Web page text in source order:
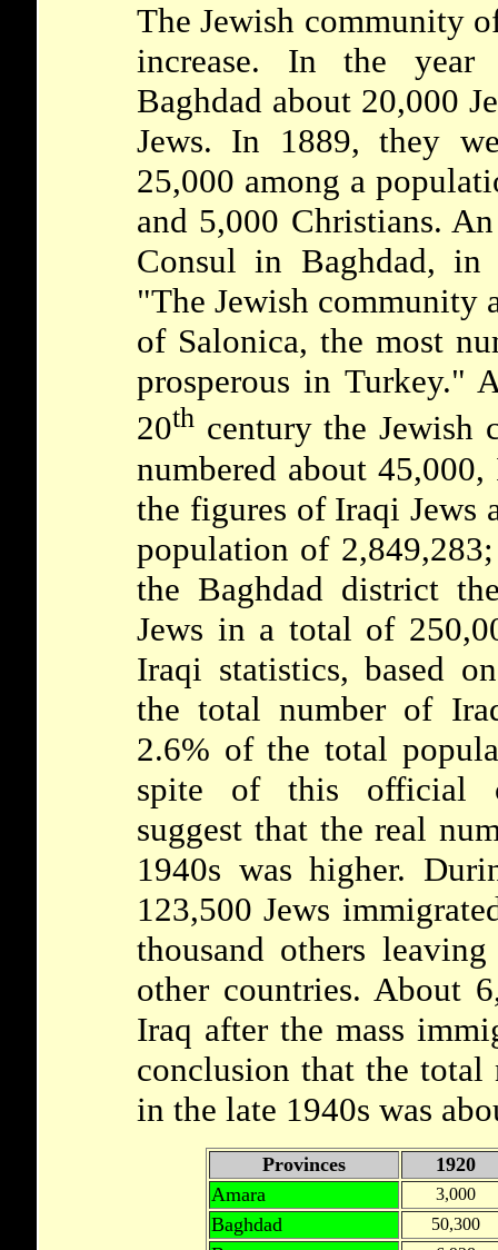
The Jewish community
increase. In the
Baghdad about 20,000
Jews. In 1889, they
25,000 among a
and 5,000 Christians.
Consul in Baghdad, in
"The Jewish community
of Salonica, the most
prosperous in Turkey."
20th century the Jewish
numbered about
the figures of Iraqi Jews
population of
the Baghdad district
Jews in a total of
Iraqi statistics, based
the total number of
2.6% of the total
spite of this official
suggest that the real
1940s was higher.
123,500 Jews
thousand others
other countries. About
Iraq after the mass
conclusion that the total
in the late 1940s was
Provinces
1920
Amara
3,000
Baghdad 50,300